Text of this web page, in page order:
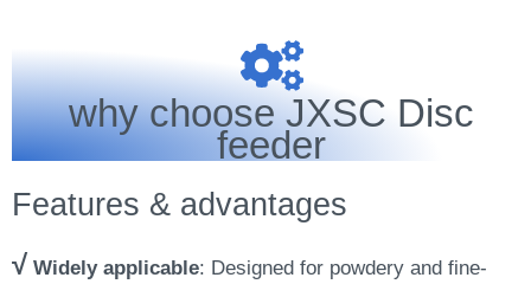
why choose JXSC Disc
feeder
Features & advantages
√ Widely applicable: Designed for powdery and fine-